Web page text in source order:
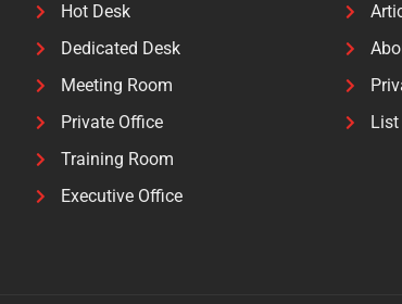
Hot Desk
Dedicated Desk
Meeting Room
Private Office
Training Room
Executive Office
List